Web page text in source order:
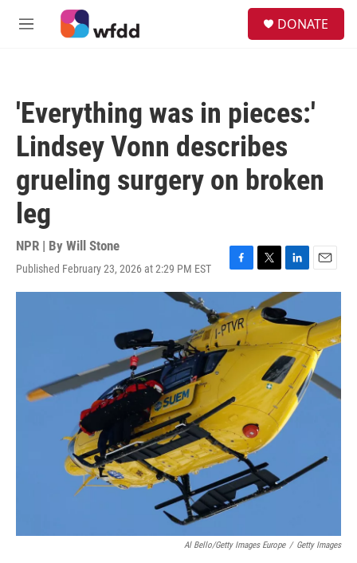
Skip to main content
M
DONATE
'Everything was in pieces:'
Lindsey Vonn describes
grueling surgery on broken
leg
NPR | By Will Stone
Published February 23, 2026 at 2:29 PM EST
F
a
e
b
o
T
w
i
t
t
e
r
L
i
n
k
d
I
n
E
m
i
l
Al Bello/Getty Images Europe / Getty Images